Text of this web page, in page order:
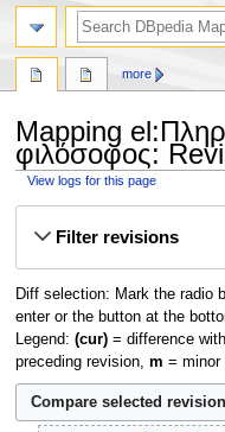
Mapping
φιλόσοφος:
View logs for this page
Filter revisions
Diff selection: Mark the radio
enter or the button at the
Legend: (cur)= difference
preceding revision, m = minor
more